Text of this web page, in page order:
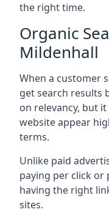
the right time.
Organic
Mildenhall
When a customer
get search results
on relevancy, but
website appear
terms.
Unlike paid
paying per click or
having the right
sites.